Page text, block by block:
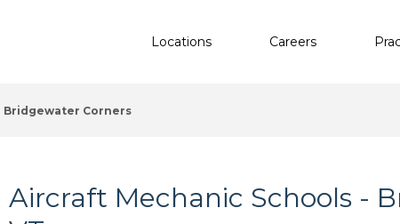
Locations Careers
Bridgewater Corners
Aircraft Mechanic Schools -